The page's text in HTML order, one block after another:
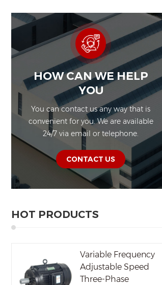
HOW CAN WE HELP
YOU
You can contact us any way that is
convenient for you. We are available
24/7 via email or telephone.
CONTACT US
HOT PRODUCTS
Variable Frequency
Adjustable Speed
Three-Phase